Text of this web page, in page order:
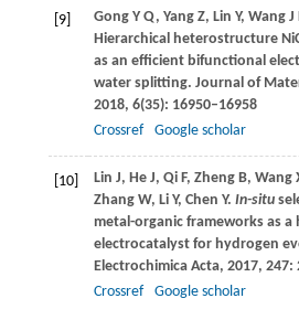
[9] GongY Q, Yang Z, Lin Y, WangJ
Hierarchical heterostructure
as an efficient bifunctional
water splitting. Journal of
2018, 6(35): 16950–16958
Crossref
Google scholar
[10] Lin J, He J, QiF, ZhengB, Wang
ZhangW, LiY, Chen Y. In-situ
metal-organic frameworks as
electrocatalyst for hydrogen
Electrochimica Acta, 2017, 247:
Crossref
Google scholar